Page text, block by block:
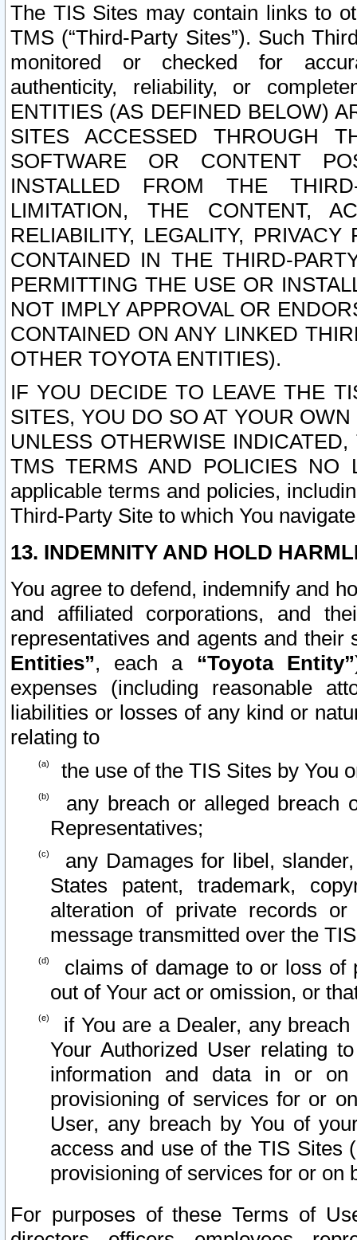
The TIS Sites may contain links to
TMS (“Third-Party Sites”). Such
monitored or checked for
authenticity, reliability, or
ENTITIES (AS DEFINED BELOW)
SITES ACCESSED THROUGH
SOFTWARE OR CONTENT
INSTALLED FROM THE
LIMITATION, THE CONTENT,
RELIABILITY, LEGALITY,
CONTAINED IN THE THIRD-
PERMITTING THE USE OR
NOT IMPLY APPROVAL OR
CONTAINED ON ANY LINKED
OTHER TOYOTA ENTITIES).
IF YOU DECIDE TO LEAVE THE
SITES, YOU DO SO AT YOUR
UNLESS OTHERWISE
TMS TERMS AND POLICIES NO
applicable terms and policies,
Third-Party Site to which You
13. INDEMNITY AND HOLD
You agree to defend, indemnify and
and affiliated corporations, and
representatives and agents and
Entities”, each a “Toyota Entity”
expenses (including reasonable
liabilities or losses of any kind or
relating to
the use of the TIS Sites by You
any breach or alleged breach
Representatives;
any Damages for libel,
States patent, trademark,
alteration of private records
message transmitted over the
claims of damage to or loss of
out of Your act or omission, or
if You are a Dealer, any
Your Authorized User relating
information and data in or on
provisioning of services for or
User, any breach by You of
access and use of the TIS Sites
provisioning of services for or on
For purposes of these Terms of